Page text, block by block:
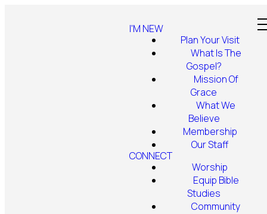
I'M NEW
Plan Your Visit
What Is The
Gospel?
Mission Of
Grace
What We
Believe
Membership
Our Staff
CONNECT
Worship
Equip Bible
Studies
Community